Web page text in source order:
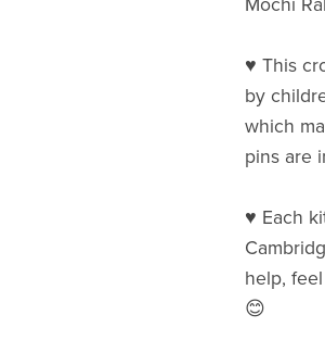
Mochi
♥ This
by
which
pins are
♥ Each
help,
😊